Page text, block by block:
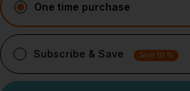
One time purchase
Subscribe & Save Save 10 %